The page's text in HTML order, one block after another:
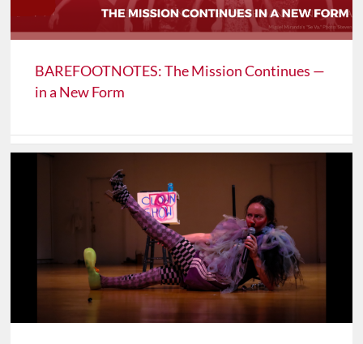
BAREFOOTNOTES: The Mission Continues —
in a New Form